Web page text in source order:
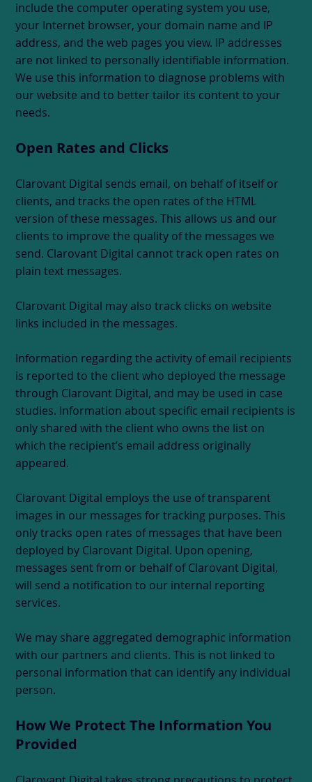
include the computer operating system you use,
your Internet browser, your domain name and IP
address, and the web pages you view. IP addresses
are not linked to personally identifiable information.
We use this information to diagnose problems with
our website and to better tailor its content to your
needs.
Open Rates and Clicks
Clarovant Digital sends email, on behalf of itself or
clients, and tracks the open rates of the HTML
version of these messages. This allows us and our
clients to improve the quality of the messages we
send. Clarovant Digital cannot track open rates on
plain text messages.
Clarovant Digital may also track clicks on website
links included in the messages.
Information regarding the activity of email recipients
is reported to the client who deployed the message
through Clarovant Digital, and may be used in case
studies. Information about specific email recipients is
only shared with the client who owns the list on
which the recipient’s email address originally
appeared.
Clarovant Digital employs the use of transparent
images in our messages for tracking purposes. This
only tracks open rates of messages that have been
deployed by Clarovant Digital. Upon opening,
messages sent from or behalf of Clarovant Digital,
will send a notification to our internal reporting
services.
We may share aggregated demographic information
with our partners and clients. This is not linked to
personal information that can identify any individual
person.
How We Protect The Information You
Provided